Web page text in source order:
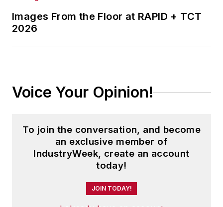
Images From the Floor at RAPID + TCT
2026
Voice Your Opinion!
To join the conversation, and become
an exclusive member of
IndustryWeek, create an account
today!
JOIN TODAY!